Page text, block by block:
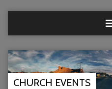
CHURCH EVENTS